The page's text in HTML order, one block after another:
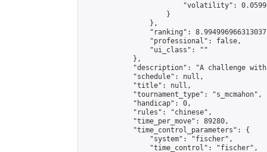
"volatility":
                    }
                },
"ranking":
                "professional": false,
                "ui_class": ""
            },
"description": "A challenge
            "schedule": null,
            "title": null,
            "tournament_type": "s_mcmahon",
            "handicap": 0,
            "rules": "chinese",
            "time_per_move": 89280,
            "time_control_parameters": {
                "system": "fischer",
                "time_control": "fischer",